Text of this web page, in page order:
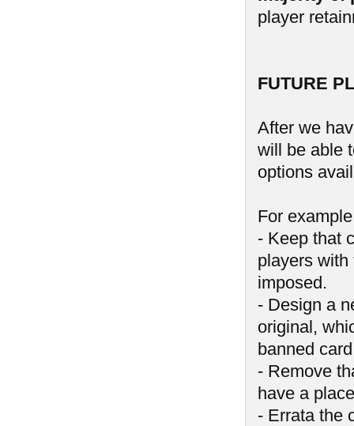
player
FUTURE
After we
will be able
options
For
- Keep that
players
imposed.
- Design a
original,
banned
- Remove
have a
- Errata the